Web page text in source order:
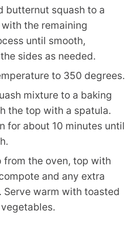
butternut squash to a
the remaining
until smooth,
sides as needed.
to 350 degrees.
mixture to a baking
the top with a spatula.
for about 10 minutes until
from the oven, top with
and any extra
Serve warm with toasted